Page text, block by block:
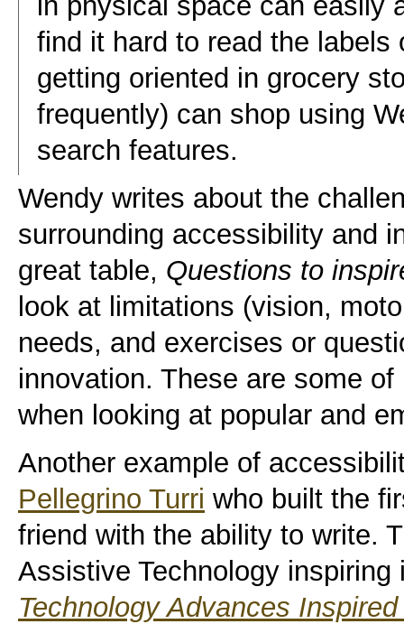
find it hard to read the
getting oriented in grocery
frequently) can shop using
search features.
Wendy writes about the
surrounding accessibility and
great table, Questions to
look at limitations (vision,
needs, and exercises or
innovation. These are some
when looking at popular and
Another example of
Pellegrino Turri who built the
friend with the ability to write.
Assistive Technology
Technology Advances